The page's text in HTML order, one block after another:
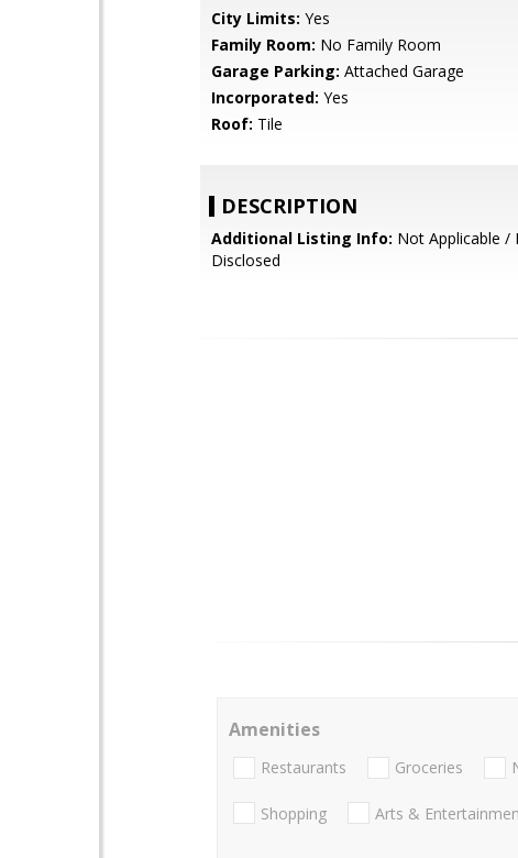
City Limits: Yes
Family Room: No Family Room
Garage Parking: Attached Garage
Incorporated: Yes
Roof: Tile
DESCRIPTION
Additional Listing Info: Not Applicable /
Disclosed
Amenities
Restaurants Groceries
Shopping Arts &